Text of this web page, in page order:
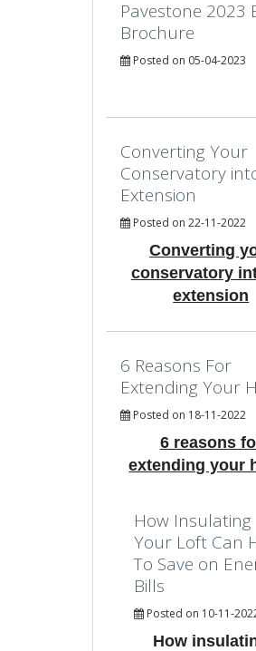
Pavestone 2023
Brochure
Posted on 05-04-2023
Converting Your
Conservatory
Extension
Posted on 22-11-2022
Converting
conservatory
extension
6 Reasons For
Extending Your
Posted on 18-11-2022
6 reasons
extending your
How Insulating
Your Loft Can
To Save on
Bills
Posted on 10-11-
How